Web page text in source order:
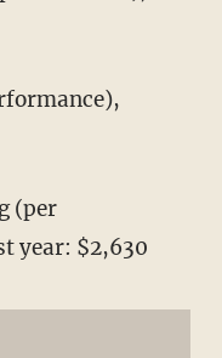
(per
year: $2,630